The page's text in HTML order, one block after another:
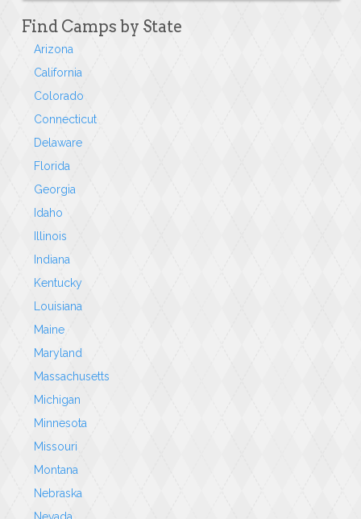
Find Camps by State
Arizona
California
Colorado
Connecticut
Delaware
Florida
Georgia
Idaho
Illinois
Indiana
Kentucky
Louisiana
Maine
Maryland
Massachusetts
Michigan
Minnesota
Missouri
Montana
Nebraska